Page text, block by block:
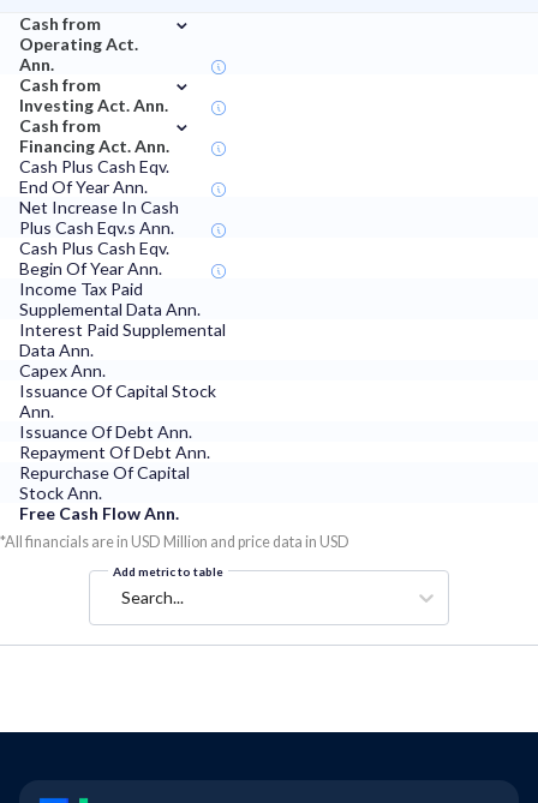
Cash from
Operating Act.
Ann.
⌄
Cash from
Investing Act. Ann.
⌄
Cash from
Financing Act. Ann.
⌄
Cash Plus Cash Eqv.
End Of Year Ann.
Net Increase In Cash
Plus Cash Eqv.s Ann.
Cash Plus Cash Eqv.
Begin Of Year Ann.
Income Tax Paid
Supplemental Data Ann.
Interest Paid Supplemental
Data Ann.
Capex Ann.
Issuance Of Capital Stock
Ann.
Issuance Of Debt Ann.
Repayment Of Debt Ann.
Repurchase Of Capital
Stock Ann.
Free Cash Flow Ann.
*All financials are in USD Million and price data in USD
Add metric to table
Search...